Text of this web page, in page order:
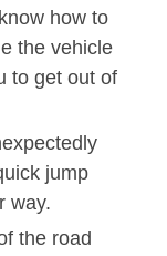
how to
the vehicle
to get out of
jump
way.
the road